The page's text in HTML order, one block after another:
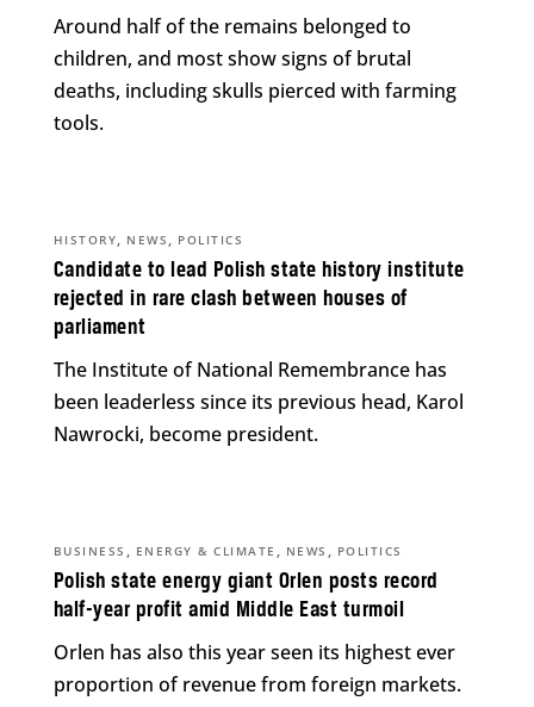
Around half of the remains belonged to
children, and most show signs of brutal
deaths, including skulls pierced with farming
tools.
Candidate to lead Polish state history institute
rejected in rare clash between houses of
parliament
HISTORY, NEWS , POLITICS
The Institute of National Remembrance has
been leaderless since its previous head, Karol
Nawrocki, become president.
Polish state energy giant Orlen posts record
half-year profit amid Middle East turmoil
BUSINESS , ENERGY & CLIMATE , NEWS , POLITICS
Orlen has also this year seen its highest ever
proportion of revenue from foreign markets.